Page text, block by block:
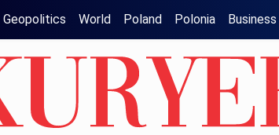
Geopolitics World Poland Polonia Business